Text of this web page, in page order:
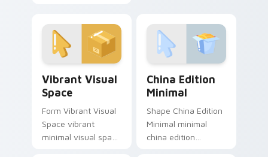
simple shape
monochrome flair.
clean lines.
Vibrant Visual
Space
Form Vibrant Visual
Space vibrant
minimal visual space
China Edition
Minimal
Shape China Edition
Minimal minimal
china edition